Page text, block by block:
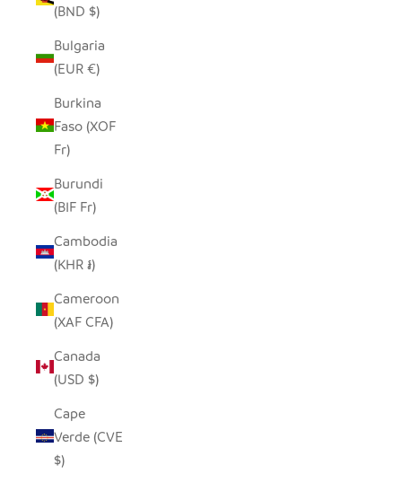
(BND $)
Bulgaria
(EUR €)
Burkina
Faso (XOF
Fr)
Burundi
(BIF Fr)
Cambodia
(KHR ៛)
Cameroon
(XAF CFA)
Canada
(USD $)
Cape
Verde (CVE
$)